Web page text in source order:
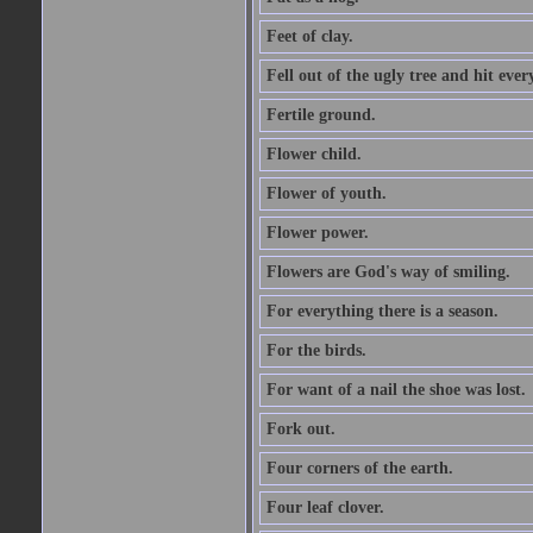
Feet of clay.
Fell out of the ugly tree and hit
Fertile ground.
Flower child.
Flower of youth.
Flower power.
Flowers are God's way of smiling.
For everything there is a season.
For the birds.
For want of a nail the shoe was lost.
Fork out.
Four corners of the earth.
Four leaf clover.